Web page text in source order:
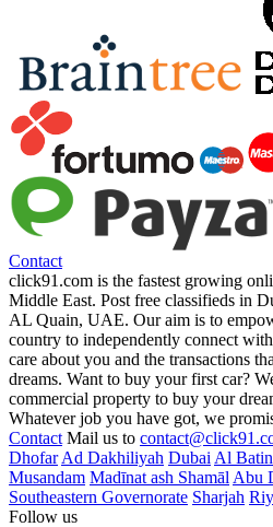
Contact
click91.com is the fastest growing
Middle East. Post free classifieds in
AL Quain, UAE. Our aim is to
country to independently connect
care about you and the transactions
dreams. Want to buy your first car?
commercial property to buy your
Whatever job you have got, we
Contact Mail us to
Dhofar Ad Dakhiliyah Dubai Al
Musandam Madīnat ash Shamāl Abu
Southeastern Governorate Sharjah
Follow us